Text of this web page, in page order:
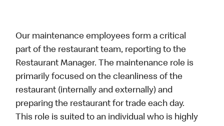
Our maintenance employees form a critical
part of the restaurant team, reporting to the
Restaurant Manager. The maintenance role is
primarily focused on the cleanliness of the
restaurant (internally and externally) and
preparing the restaurant for trade each day.
This role is suited to an individual who is highly